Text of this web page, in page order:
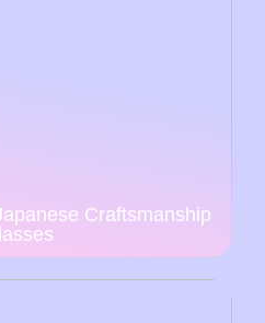
Craftsmanship